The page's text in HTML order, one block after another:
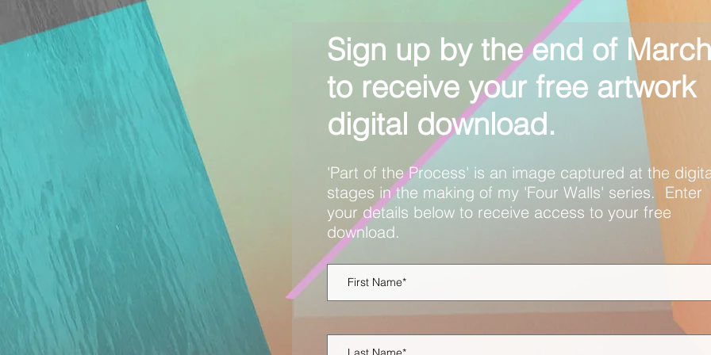
Sign up by the end of March
to receive your free artwork
digital download.
'Part of the Process' is an image captured at the
stages in the making of my 'Four Walls' series. Enter
your details below to receive access to your free
download.